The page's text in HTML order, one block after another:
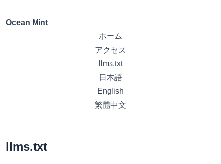
Ocean Mint
ホーム
アクセス
llms.txt
日本語
English
繁體中文
llms.txt